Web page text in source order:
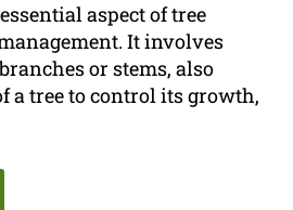
aspect of tree
It involves
or stems, also
a tree to control its growth,